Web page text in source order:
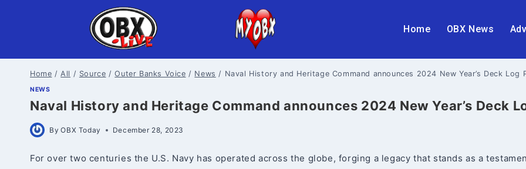
Home OBX News
Home / All / Source / Outer Banks Voice / News / Naval History and Heritage Command announces 2024 New Year’s Deck Log
NEWS
Naval History and Heritage Command announces 2024 New Year’s Deck
By OBX Today December 28, 2023
For over two centuries the U.S. Navy has operated across the globe, forging a legacy that stands as a